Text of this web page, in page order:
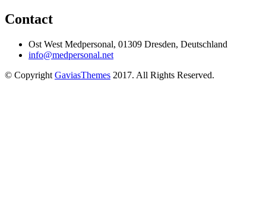
Contact
Ost West Medpersonal, 01309 Dresden, Deutschland
info@medpersonal.net
© Copyright GaviasThemes 2017. All Rights Reserved.